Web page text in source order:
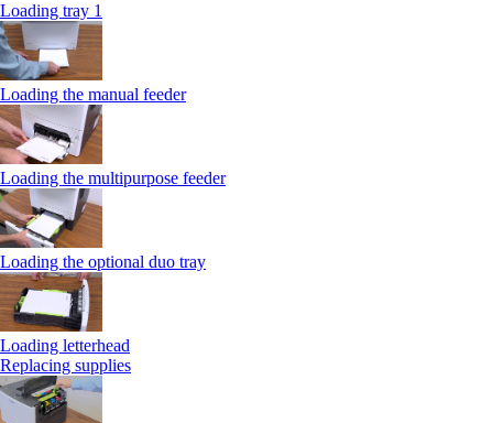
Loading tray 1
Loading the manual feeder
Loading the multipurpose feeder
Loading the optional duo tray
Loading letterhead
Replacing supplies